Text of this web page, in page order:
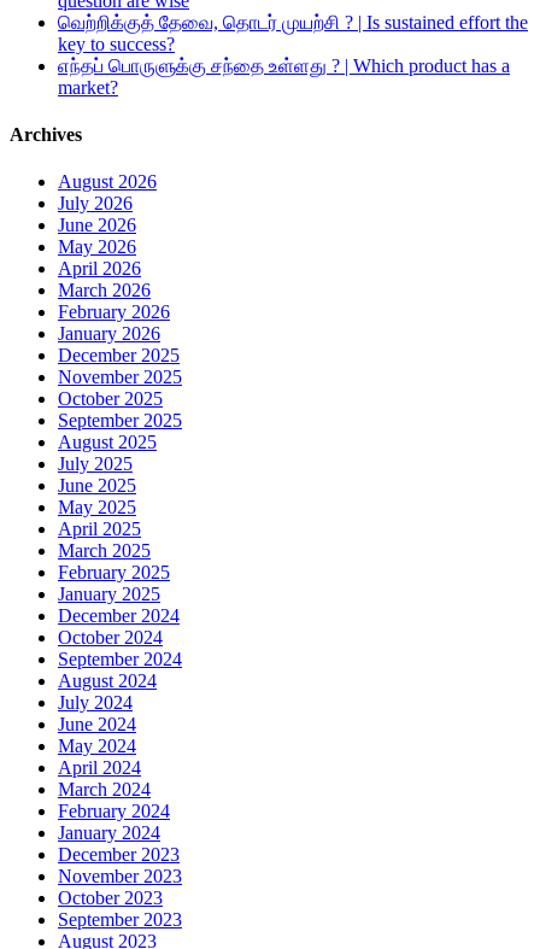
வெற்றிக்குத் தேவை, தொடர் முயற்சி ? | Is sustained effort the
key to success?
எந்தப் பொருளுக்கு சந்தை உள்ளது ? | Which product has a
market?
Archives
August 2026
July 2026
June 2026
May 2026
April 2026
March 2026
February 2026
January 2026
December 2025
November 2025
October 2025
September 2025
August 2025
July 2025
June 2025
May 2025
April 2025
March 2025
February 2025
January 2025
December 2024
October 2024
September 2024
August 2024
July 2024
June 2024
May 2024
April 2024
March 2024
February 2024
January 2024
December 2023
November 2023
October 2023
September 2023
August 2023